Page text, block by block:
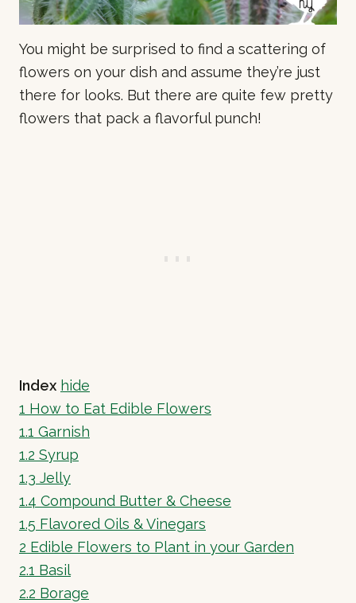
You might be surprised to find a scattering of
flowers on your dish and assume they’re just
there for looks. But there are quite few pretty
flowers that pack a flavorful punch!
Index hide
1 How to Eat Edible Flowers
1.1 Garnish
1.2 Syrup
1.3 Jelly
1.4 Compound Butter & Cheese
1.5 Flavored Oils & Vinegars
2 Edible Flowers to Plant in your Garden
2.1 Basil
2.2 Borage